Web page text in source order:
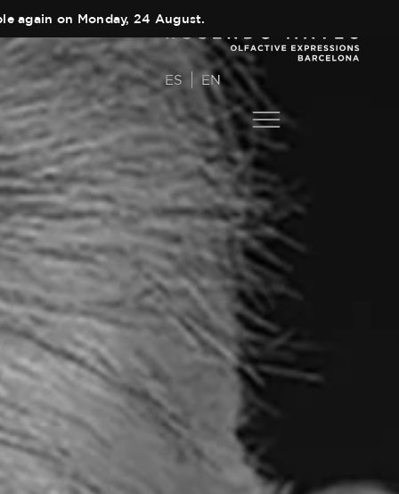
again on Monday, 24 August.
ES EN
COLLECTIONS
Main Collection
Elixir
Black Collection
Olfactory Journeys
Hair care
Discovery Set
TEAM
SHOPS